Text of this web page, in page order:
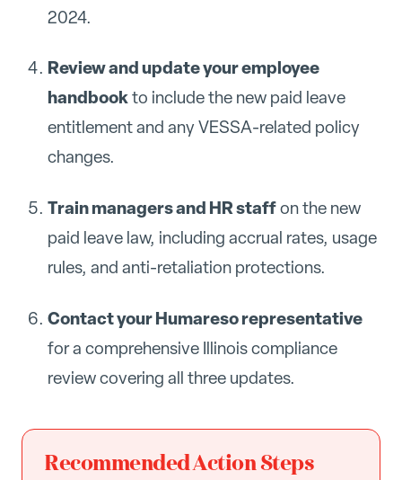
2024.
Review and update your employee
handbookto include the new paid leave
entitlement and any VESSA-related policy
changes.
Train managers and HR staffon the new
paid leave law, including accrual rates, usage
rules, and anti-retaliation protections.
Contact your Humareso representative
for a comprehensive Illinois compliance
review covering all three updates.
Recommended Action Steps